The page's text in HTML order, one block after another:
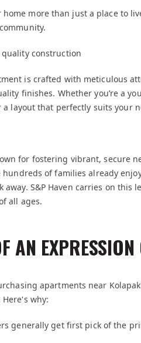
home more than just a place to
construction
is crafted with meticulous
finishes. Whether you’re a
a layout that perfectly suits your
for fostering vibrant, secure
of families already
S&P Haven carries on this
all ages.
AN
apartments near
why:
generally get first pick of the